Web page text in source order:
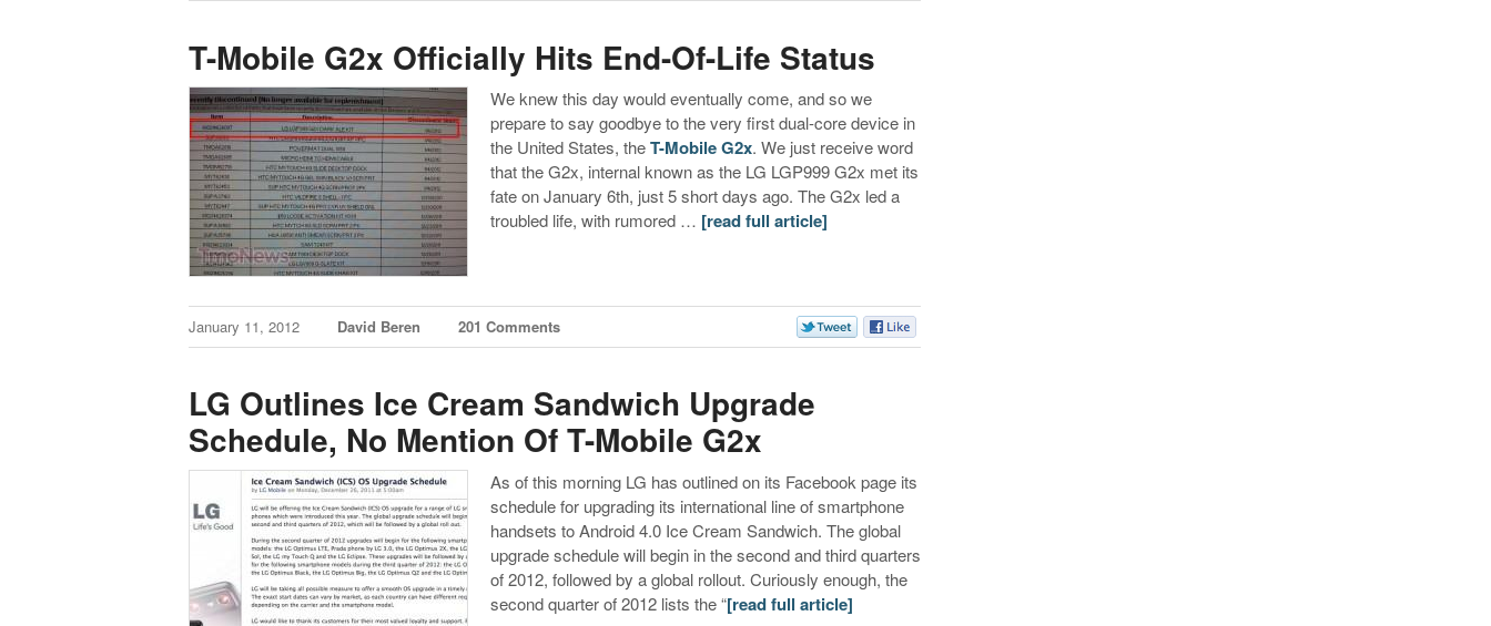
T-Mobile G2x Officially Hits End-Of-Life Status
We knew this day would eventually come, and so we
prepare to say goodbye to the very first dual-core device in
the United States, theT-Mobile G2x. We just receive word
that the G2x, internal known as the LG LGP999 G2x met its
fate on January 6th, just 5 short days ago. The G2x led a
troubled life, with rumored … [read full article]
January 11, 2012 David Beren 201 Comments
LG Outlines Ice Cream Sandwich Upgrade
Schedule, No Mention Of T-Mobile G2x
As of this morning LG has outlined on its Facebook page its
schedule for upgrading its international line of smartphone
handsets to Android 4.0 Ice Cream Sandwich. The global
upgrade schedule will begin in the second and third quarters
of 2012, followed by a global rollout. Curiously enough, the
second quarter of 2012 lists the “[read full article]